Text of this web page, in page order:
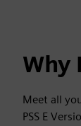
Why
Meet all
PSS E